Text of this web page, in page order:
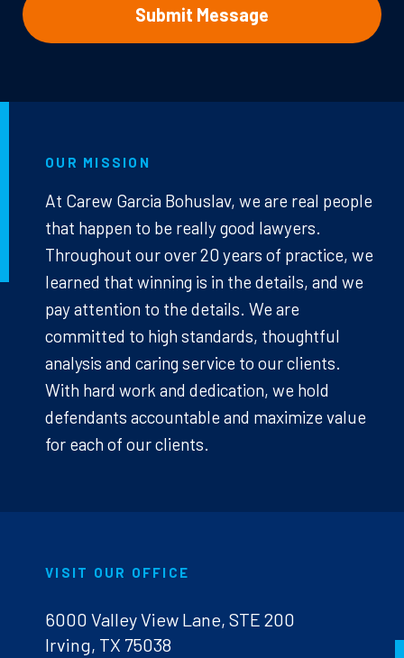
OUR MISSION
At Carew Garcia Bohuslav, we are real people
that happen to be really good lawyers.
Throughout our over 20 years of practice, we
learned that winning is in the details, and we
pay attention to the details. We are
committed to high standards, thoughtful
analysis and caring service to our clients.
With hard work and dedication, we hold
defendants accountable and maximize value
for each of our clients.
VISIT OUR OFFICE
6000 Valley View Lane, STE 200
Irving, TX 75038